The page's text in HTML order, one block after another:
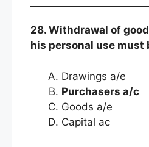
28. Withdrawal of
his personal use must
Drawings a/e
Purchasers a/c
Goods a/e
Capital ac